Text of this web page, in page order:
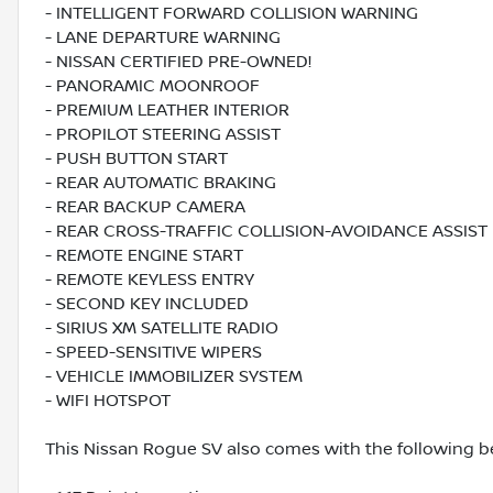
- INTELLIGENT FORWARD COLLISION WARNING
- LANE DEPARTURE WARNING
- NISSAN CERTIFIED PRE-OWNED!
- PANORAMIC MOONROOF
- PREMIUM LEATHER INTERIOR
- PROPILOT STEERING ASSIST
- PUSH BUTTON START
- REAR AUTOMATIC BRAKING
- REAR BACKUP CAMERA
- REAR CROSS-TRAFFIC COLLISION-AVOIDANCE ASSIST
- REMOTE ENGINE START
- REMOTE KEYLESS ENTRY
- SECOND KEY INCLUDED
- SIRIUS XM SATELLITE RADIO
- SPEED-SENSITIVE WIPERS
- VEHICLE IMMOBILIZER SYSTEM
- WIFI HOTSPOT
This Nissan Rogue SV also comes with the following